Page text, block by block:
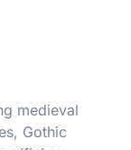
medieval
Gothic